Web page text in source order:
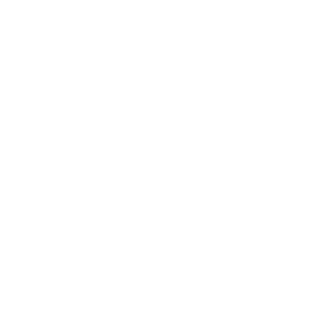
Commercial College for Business and Social Science